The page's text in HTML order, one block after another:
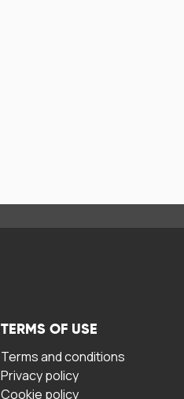
TERMS OF USE
Terms and conditions
Privacy policy
Cookie policy